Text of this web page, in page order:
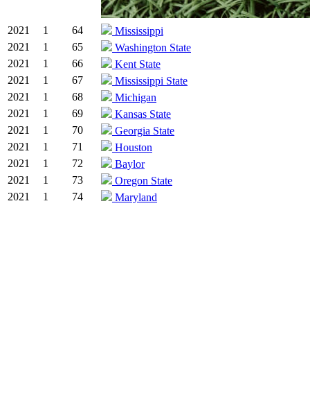
2021 1 64
Mississippi
2021
1 65
Washington State
2021
1 66
Kent State
2021
1 67
Mississippi State
2021
1 68
Michigan
2021
1 69
Kansas State
2021
1 70
Georgia State
2021
1 71
Houston
2021
1 72
Baylor
2021
1 73
Oregon State
2021
1 74 Maryland